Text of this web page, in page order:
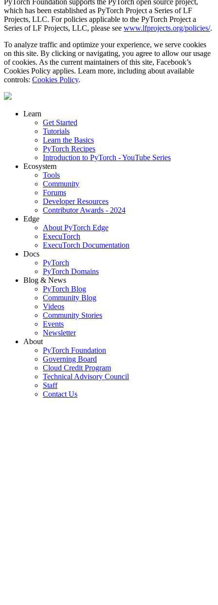
PyTorch Foundation supports the PyTorch open source project,
which has been established as PyTorch Project a Series of LF
Projects, LLC. For policies applicable to the PyTorch Project a
Series of LF Projects, LLC, please see www.lfprojects.org/policies/.
To analyze traffic and optimize your experience, we serve cookies
on this site. By clicking or navigating, you agree to allow our usage
of cookies. As the current maintainers of this site, Facebook’s
Cookies Policy applies. Learn more, including about available
controls: Cookies Policy.
Learn
Get Started
Tutorials
Learn the Basics
PyTorch Recipes
Introduction to PyTorch - YouTube Series
Ecosystem
Tools
Community
Forums
Developer Resources
Contributor Awards - 2024
Edge
About PyTorch Edge
ExecuTorch
ExecuTorch Documentation
Docs
PyTorch
PyTorch Domains
Blog & News
PyTorch Blog
Community Blog
Videos
Community Stories
Events
Newsletter
About
PyTorch Foundation
Governing Board
Cloud Credit Program
Technical Advisory Council
Staff
Contact Us